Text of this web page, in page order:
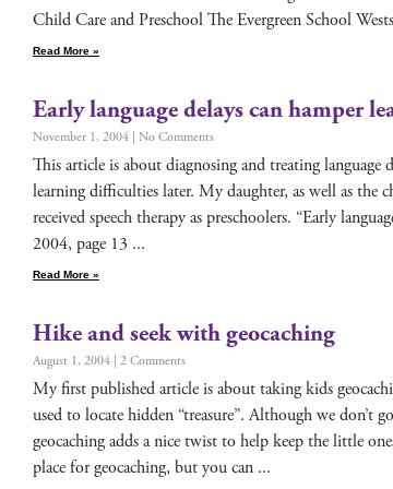
Child Care and Preschool The Ever­green School
Read More »
Early language delays can hamper
November 1, 2004 No Comments
This arti­cle is about diag­nos­ing and treat­ing
learn­ing dif­fi­cul­ties lat­er. My daugh­ter, as well as the
received speech ther­a­py as preschool­ers. “Ear­ly
2004, page 13
Read More »
Hike and seek with geocaching
August 1, 2004 2 Comments
My first pub­lished arti­cle is about tak­ing kids
used to locate hid­den “trea­sure”. Although we
geo­caching adds a nice twist to help keep the lit­tle
place for geo­caching, but you can